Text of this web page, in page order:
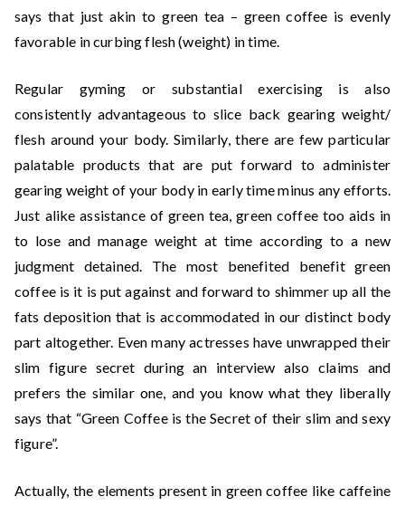
says that just akin to green tea – green coffee is evenly
favorable in curbing flesh (weight) in time.
Regular gyming or substantial exercising is also
consistently advantageous to slice back gearing weight/
flesh around your body. Similarly, there are few particular
palatable products that are put forward to administer
gearing weight of your body in early time minus any efforts.
Just alike assistance of green tea, green coffee too aids in
to lose and manage weight at time according to a new
judgment detained. The most benefited benefit green
coffee is it is put against and forward to shimmer up all the
fats deposition that is accommodated in our distinct body
part altogether. Even many actresses have unwrapped their
slim figure secret during an interview also claims and
prefers the similar one, and you know what they liberally
says that “Green Coffee is the Secret of their slim and sexy
figure”.
Actually, the elements present in green coffee like caffeine